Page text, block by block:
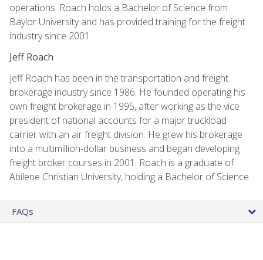
operations. Roach holds a Bachelor of Science from
Baylor University and has provided training for the freight
industry since 2001.
Jeff Roach
Jeff Roach has been in the transportation and freight
brokerage industry since 1986. He founded operating his
own freight brokerage in 1995, after working as the vice
president of national accounts for a major truckload
carrier with an air freight division. He grew his brokerage
into a multimillion-dollar business and began developing
freight broker courses in 2001. Roach is a graduate of
Abilene Christian University, holding a Bachelor of Science.
FAQs